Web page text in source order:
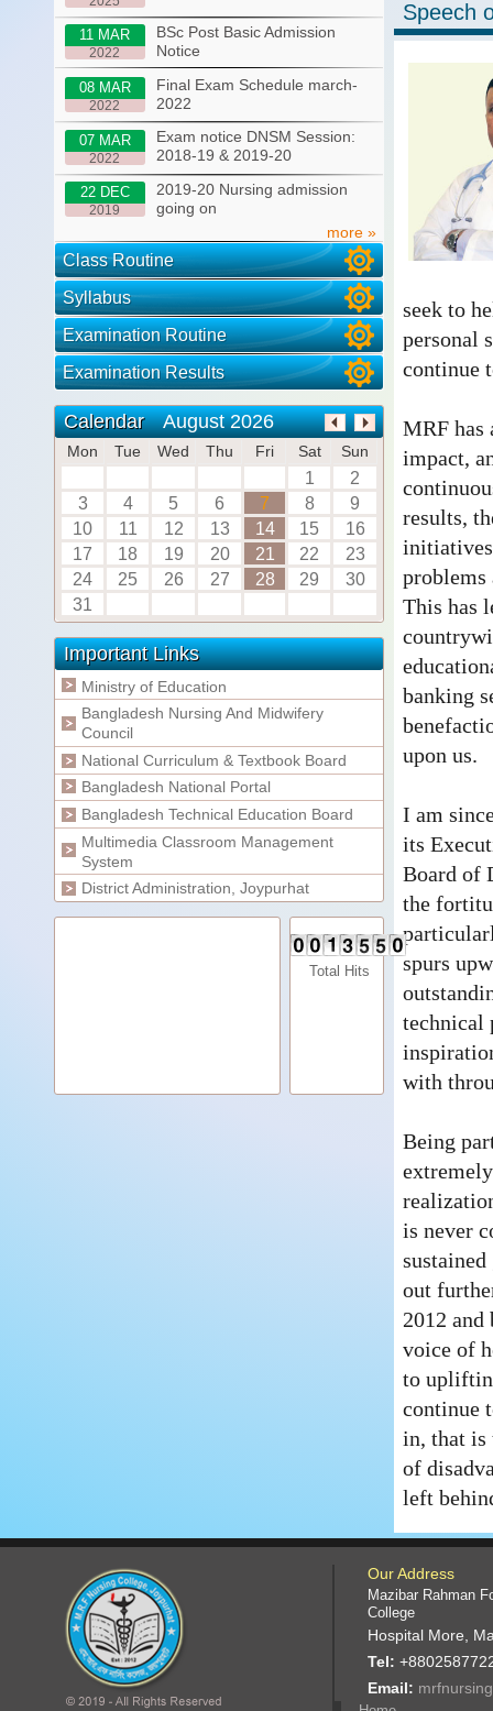
Speech
seek to
personal
continue
MRF has
impact,
results,
problems
This has
banking
upon us.
I am
its
Board of
the
spurs
technical
with
Being
is never
out
2012
voice of
to
continue
in, that is
of
left
11 MAR
2022
BSc Post Basic Admission
Notice
08 MAR
2022
Final Exam Schedule march-
2022
07 MAR
2022
Exam notice DNSM Session:
2018-19 & 2019-20
22 DEC
2019
2019-20 Nursing admission
going on
more »
Class Routine
Syllabus
Examination Routine
Examination Results
Calendar August 2026
Mon Tue Wed Thu Fri Sat Sun
1
2
3
4 5 6 7 8
9
10
11 12 13 14 15
16
17
18 19 20 21 22
23
24
25 26 27 28 29
30
31
Important Links
Ministry of Education
Bangladesh Nursing And Midwifery
Council
National Curriculum & Textbook Board
Bangladesh National Portal
Bangladesh Technical Education Board
Multimedia Classroom Management
System
District Administration, Joypurhat
Total Hits
Our Address
Mazibar Rahman
College
Hospital More,
Tel:
Email: